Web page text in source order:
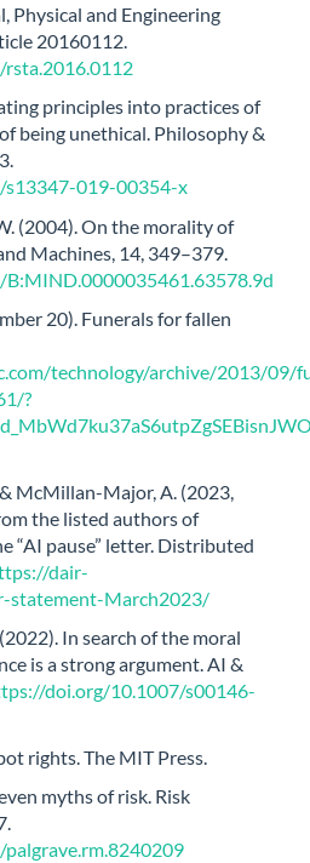
Physical and Engineering
20160112.
principles into practices of
being unethical. Philosophy &
019-00354-x
(2004). On the morality of
Machines, 14, 349–379.
20). Funerals for fallen
technology/archive/2013/09/
?
& McMillan-Major, A. (2023,
the listed authors of
“AI pause” letter. Distributed
dair-
statement-March2023/
In search of the moral
is a strong argument. AI &
doi.org/10.1007/s00146-
rights. The MIT Press.
myths of risk. Risk